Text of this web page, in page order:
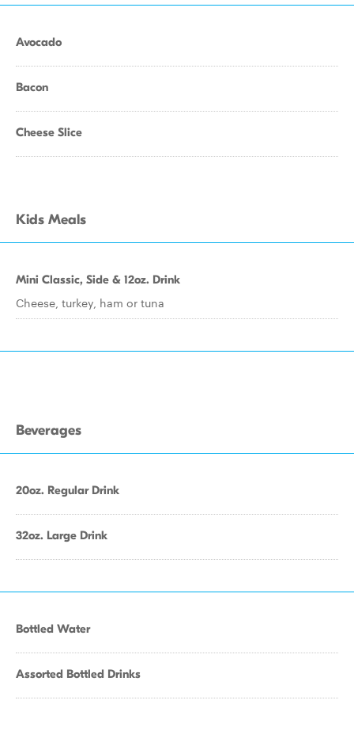
Avocado
Bacon
Cheese Slice
Kids Meals
Mini Classic, Side & 12oz. Drink
Cheese, turkey, ham or tuna
Beverages
20oz. Regular Drink
32oz. Large Drink
Bottled Water
Assorted Bottled Drinks